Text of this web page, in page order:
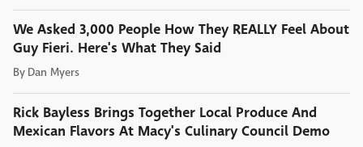
We Asked 3,000 People How They REALLY Feel About
Guy Fieri. Here's What They Said
By Dan Myers
Rick Bayless Brings Together Local Produce And
Mexican Flavors At Macy's Culinary Council Demo